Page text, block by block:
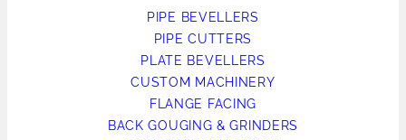
PIPE BEVELLERS
PIPE CUTTERS
PLATE BEVELLERS
CUSTOM MACHINERY
FLANGE FACING
BACK GOUGING & GRINDERS